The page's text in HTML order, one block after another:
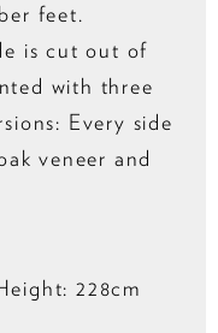
feet.
is cut out of
with three
Every side
veneer and
228cm